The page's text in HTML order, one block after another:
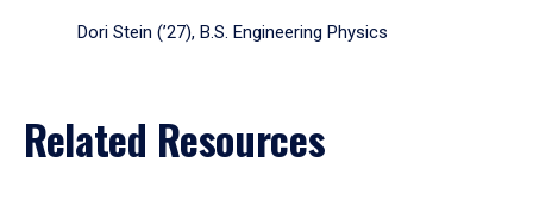
Dori Stein (’27), B.S. Engineering Physics
Related Resources